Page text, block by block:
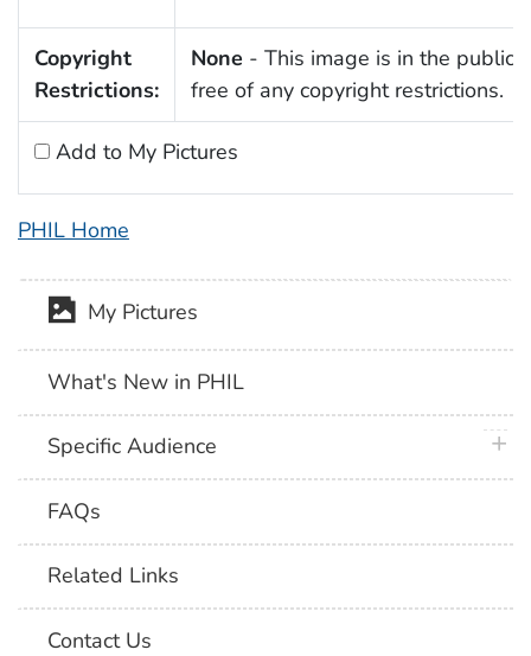
Copyright
Restrictions:
None - This image is in the public
free of any copyright restrictions.
Add to My Pictures
PHIL Home
My Pictures
What's New in PHIL
Specific Audience
FAQs
Related Links
Contact Us